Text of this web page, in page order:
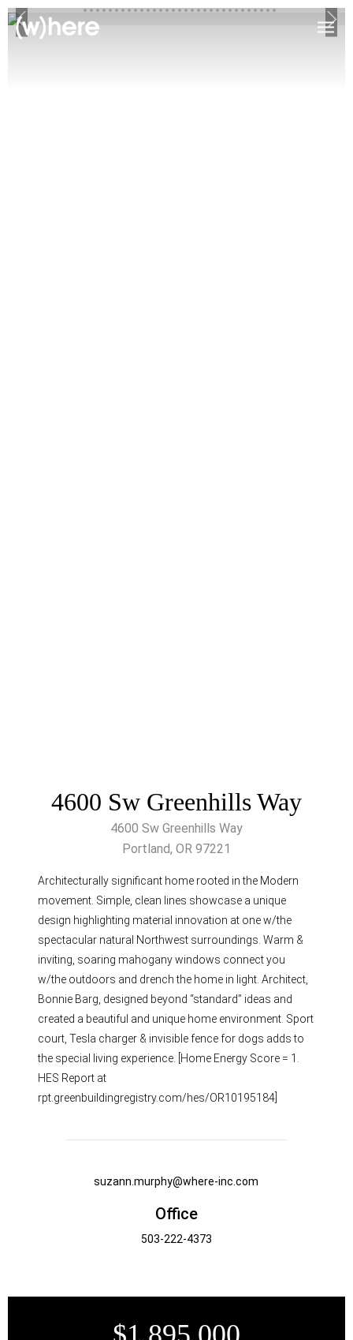
4600 Sw Greenhills Way
4600 Sw Greenhills Way
Portland, OR 97221
Architecturally significant home rooted in the Modern
movement. Simple, clean lines showcase a unique
design highlighting material innovation at one w/the
spectacular natural Northwest surroundings. Warm &
inviting, soaring mahogany windows connect you
w/the outdoors and drench the home in light. Architect,
Bonnie Barg, designed beyond “standard” ideas and
created a beautiful and unique home environment. Sport
court, Tesla charger & invisible fence for dogs adds to
the special living experience. [Home Energy Score = 1.
HES Report at
rpt.greenbuildingregistry.com/hes/OR10195184]
suzann.murphy@where-inc.com
Office
503-222-4373